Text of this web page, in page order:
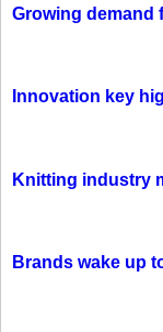
Growing demand
Innovation key
Knitting industry
Brands wake up